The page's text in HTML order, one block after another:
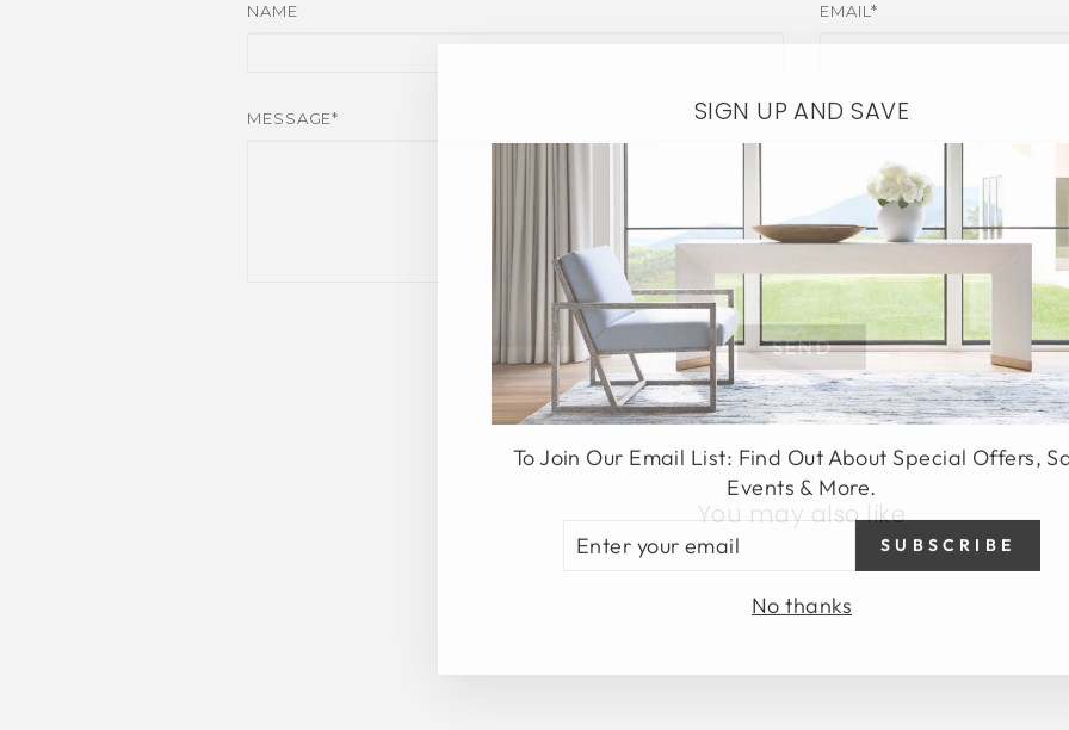
NAME EMAIL*
MESSAGE*
SEND
You may also like
SIGN UP AND SAVE
To Join Our Email List: Find Out About Special Offers,
Events & More.
ENTER
EMAIL
SUBSCRIBE
No thanks